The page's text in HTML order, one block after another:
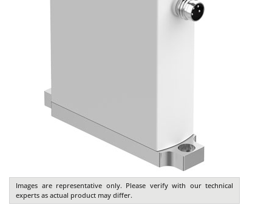
Images are representative only. Please verify with our technical
experts as actual product may differ.